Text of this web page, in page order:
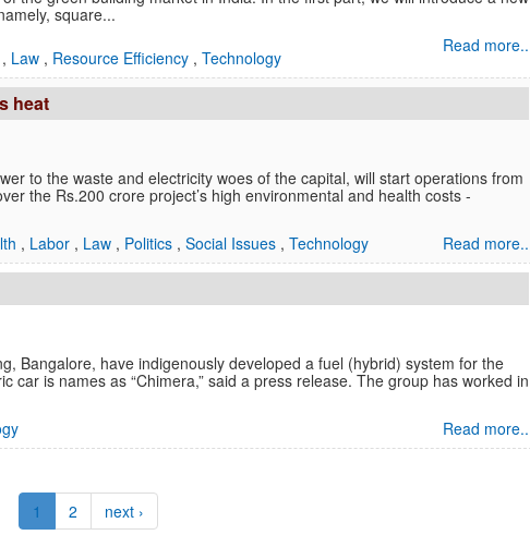
square...
Read more..
, Law , Resource Efficiency , Technology
heat
to the waste and electricity woes of the capital, will start operations from
the Rs.200 crore project’s high environmental and health costs -
Read more..
, Labor , Law , Politics , Social Issues , Technology
Bangalore, have indigenously developed a fuel (hybrid) system for the
car is names as “Chimera,” said a press release. The group has worked in
Read more..
1 2 next ›